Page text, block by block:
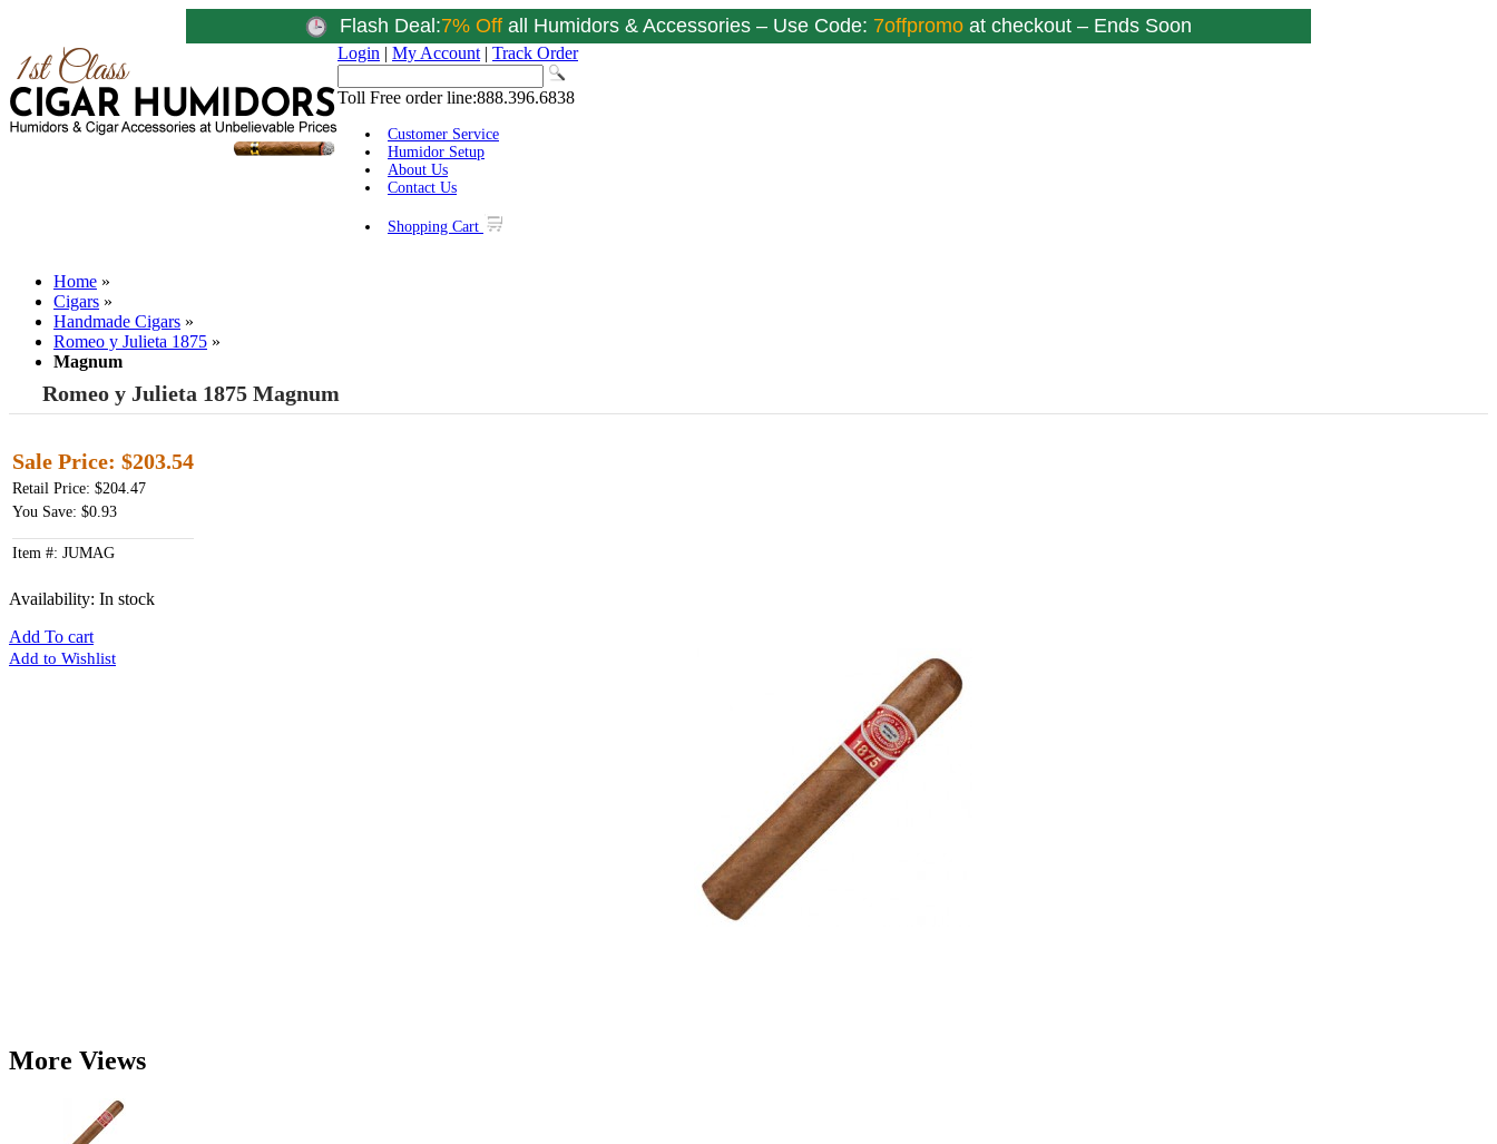
Flash Deal:7% Offall Humidors & Accessories – Use Code: 7offpromoat checkout – Ends Soon
Login | My Account | Track Order
Toll Free order line:888.396.6838
Customer Service
Humidor Setup
About Us
Contact Us
Shopping Cart
Home »
Cigars »
Handmade Cigars »
Romeo y Julieta 1875 »
Magnum
Romeo y Julieta 1875 Magnum
Sale Price: $203.54
Retail Price: $204.47
You Save: $0.93
Item #: JUMAG
Availability: In stock
Add To cart
Add to Wishlist
More Views